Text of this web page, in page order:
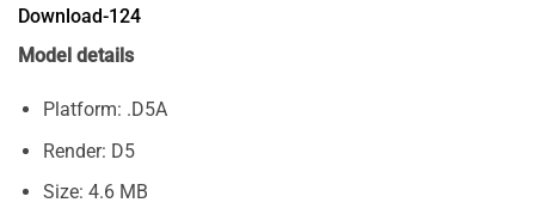
Download-124
Model details
Platform: .D5A
Render: D5
Size: 4.6 MB